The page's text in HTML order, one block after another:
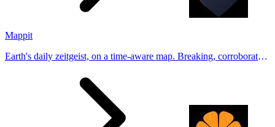
Mappit
Earth's daily zeitgeist, on a time-aware map. Breaking, corroborated